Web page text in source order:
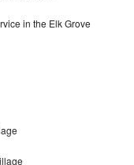
in the Elk Grove